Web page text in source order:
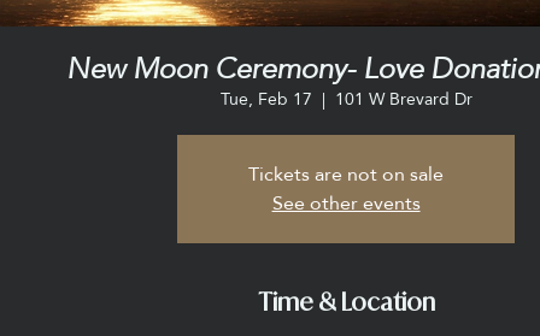
New Moon Ceremony- Love
Tue, Feb 17
  |
101 W Brevard Dr
Tickets are not on sale
See other events
Time & Location